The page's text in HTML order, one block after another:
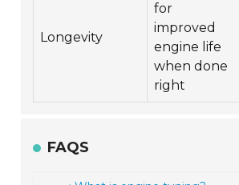
Longevity
for
improved
engine life
when done
right
FAQS